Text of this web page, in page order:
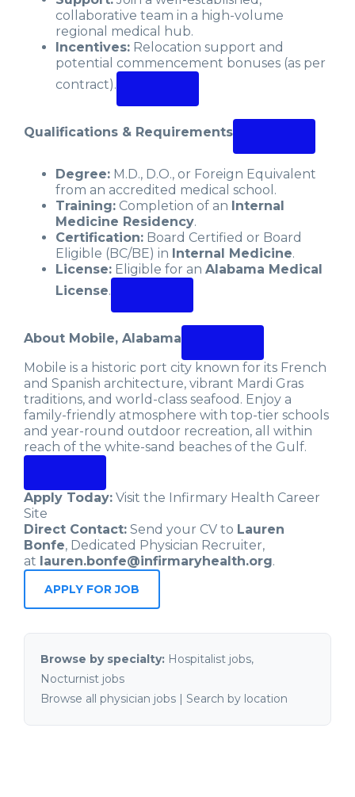
collaborative team in a high-volume
regional medical hub.
Incentives: Relocation support and
potential commencement bonuses (as per
contract).
Qualifications & Requirements
Degree: M.D., D.O., or Foreign Equivalent
from an accredited medical school.
Training: Completion of an Internal
Medicine Residency.
Certification: Board Certified or Board
Eligible (BC/BE) in Internal Medicine.
License: Eligible for an Alabama Medical
License.
About Mobile, Alabama
Mobile is a historic port city known for its French
and Spanish architecture, vibrant Mardi Gras
traditions, and world-class seafood. Enjoy a
family-friendly atmosphere with top-tier schools
and year-round outdoor recreation, all within
reach of the white-sand beaches of the Gulf.
Apply Today: Visit the Infirmary Health Career
Site
Direct Contact: Send your CV to Lauren
Bonfe, Dedicated Physician Recruiter,
at lauren.bonfe@infirmaryhealth.org.
APPLY FOR JOB
Browse by specialty: Hospitalist jobs,
Nocturnist jobs
Browse all physician jobs | Search by location